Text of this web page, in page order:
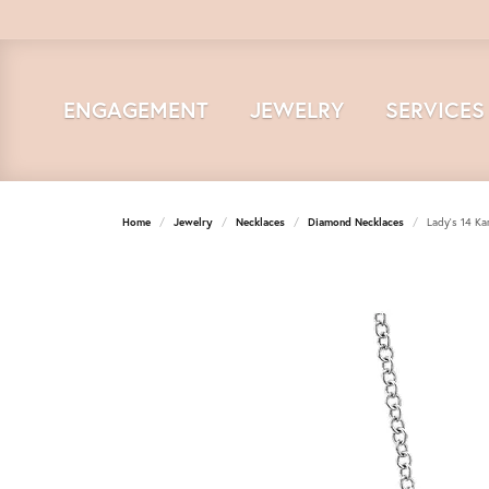
ENGAGEMENT JEWELRY SERVICES
Home Jewelry Necklaces Diamond Necklaces Lady's 14